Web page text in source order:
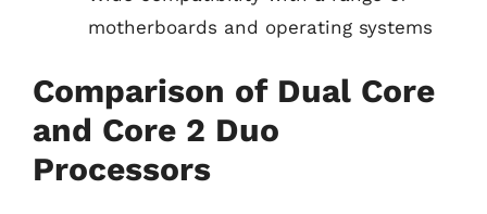
motherboards and operating systems
Comparison of Dual Core
and Core 2 Duo
Processors